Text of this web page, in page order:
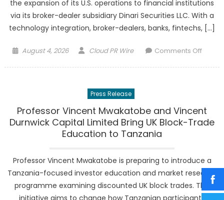
the expansion of its U.S. operations to financial institutions
via its broker-dealer subsidiary Dinari Securities LLC. With a
technology integration, broker-dealers, banks, fintechs, […]
Posted
August 4, 2026 Author
Cloud PR Wire Comments Offon
to
Press Release
Professor Vincent Mwakatobe and Vincent
Durnwick Capital Limited Bring UK Block-Trade
Education to Tanzania
Professor Vincent Mwakatobe is preparing to introduce a
Tanzania-focused investor education and market research
programme examining discounted UK block trades. The
initiative aims to change how Tanzanian participants